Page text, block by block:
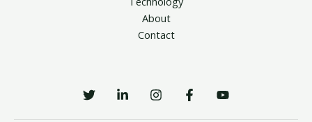
About
Contact